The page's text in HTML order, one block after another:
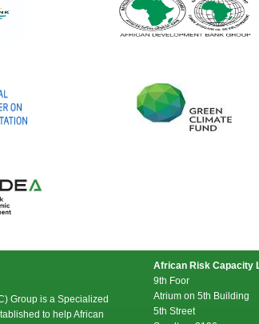
Group is a Specialized
to help African
African Risk Capacity
9th Foor
Atrium on 5th Building
5th Street